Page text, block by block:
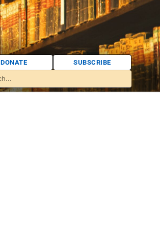
DONATE SUBSCRIBE